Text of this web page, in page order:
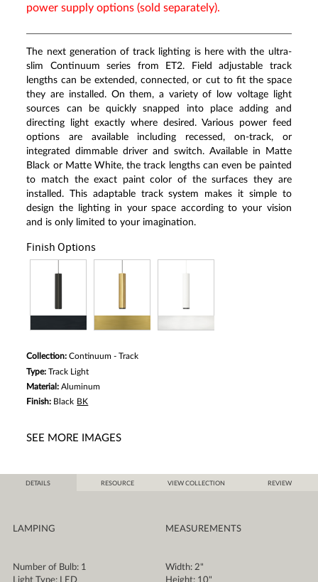
power supply options (sold separately).
The next generation of track lighting is here with the ultra-
slim Continuum series from ET2. Field adjustable track
lengths can be extended, connected, or cut to fit the space
they are installed. On them, a variety of low voltage light
sources can be quickly snapped into place adding and
directing light exactly where desired. Various power feed
options are available including recessed, on-track, or
integrated dimmable driver and switch. Available in Matte
Black or Matte White, the track lengths can even be painted
to match the exact paint color of the surfaces they are
installed. This adaptable track system makes it simple to
design the lighting in your space according to your vision
and is only limited to your imagination.
Finish Options
Collection:Continuum - Track
Type:Track Light
Material:Aluminum
Finish: Black BK
SEE MORE IMAGES
DETAILS RESOURCE VIEW COLLECTION REVIEW
LAMPING
Number of Bulb: 1
MEASUREMENTS
Width: 2"